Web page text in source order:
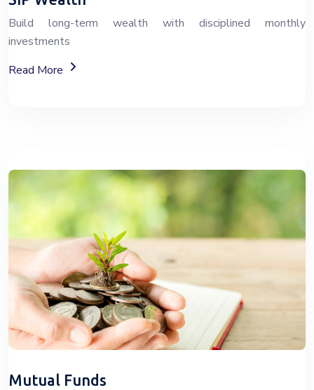
Build long-term wealth with disciplined monthly
investments
Read More
About SIP Wealth Investment Plans
Mutual Funds